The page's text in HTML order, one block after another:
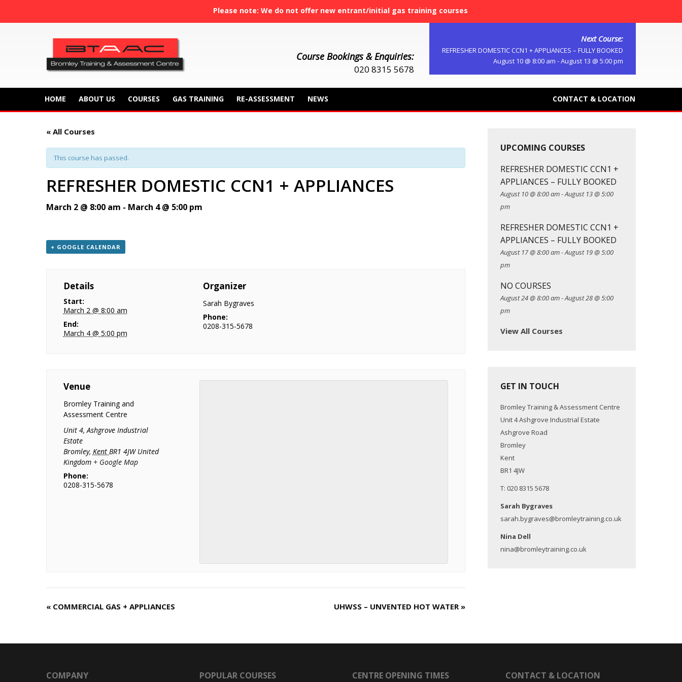
Please note: We do not offer new entrant/initial gas training courses
Next Course:
REFRESHER DOMESTIC CCN1 + APPLIANCES – FULLY BOOKED
August 10 @ 8:00 am -August 13 @ 5:00 pm
Course Bookings & Enquiries:
020 8315 5678
HOME ABOUT US COURSES GAS TRAINING RE-ASSESSMENT NEWS CONTACT & LOCATION
« All Courses
This course has passed.
REFRESHER DOMESTIC CCN1 + APPLIANCES
March 2 @ 8:00 am - March 4 @ 5:00 pm
+ GOOGLE CALENDAR
Details
Start:
March 2 @ 8:00 am
End:
March 4 @ 5:00 pm
Organizer
Sarah Bygraves
Phone:
0208-315-5678
Venue
Bromley Training and
Assessment Centre
Unit 4, Ashgrove Industrial
Estate
Bromley, Kent BR1 4JW United
Kingdom + Google Map
Phone:
0208-315-5678
C
r
e
« COMMERCIAL GAS + APPLIANCES UHWSS – UNVENTED HOT WATER »
UPCOMING COURSES
REFRESHER DOMESTIC CCN1 +
APPLIANCES – FULLY BOOKED
August 10 @ 8:00 am-August 13 @ 5:00
pm
REFRESHER DOMESTIC CCN1 +
APPLIANCES – FULLY BOOKED
August 17 @ 8:00 am-August 19 @ 5:00
pm
NO COURSES
August 24 @ 8:00 am-August 28 @ 5:00
pm
View All Courses
GET IN TOUCH
Bromley Training & Assessment Centre
Unit 4 Ashgrove Industrial Estate
Ashgrove Road
Bromley
Kent
BR1 4JW
T: 020 8315 5678
Sarah Bygraves
sarah.bygraves@bromleytraining.co.uk
Nina Dell
nina@bromleytraining.co.uk
COMPANY POPULAR COURSES CENTRE OPENING TIMES CONTACT & LOCATION